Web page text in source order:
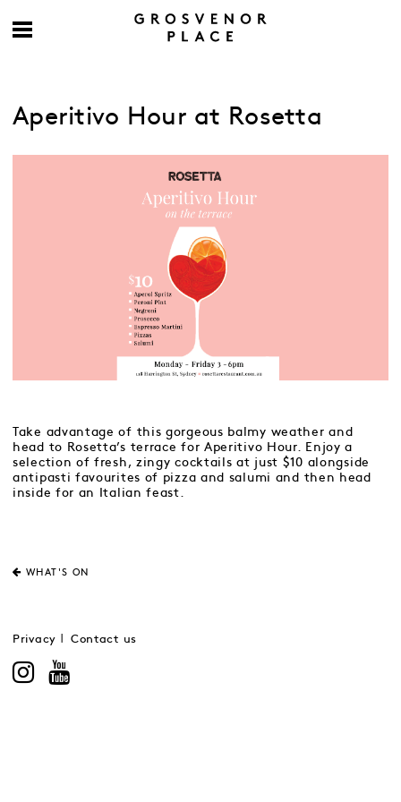
Aperitivo Hour at Rosetta
Take advantage of this gorgeous balmy weather and
head to Rosetta’s terrace for Aperitivo Hour. Enjoy a
selection of fresh, zingy cocktails at just $10 alongside
antipasti favourites of pizza and salumi and then head
inside for an Italian feast.
WHAT'S ON
Privacy Contact us